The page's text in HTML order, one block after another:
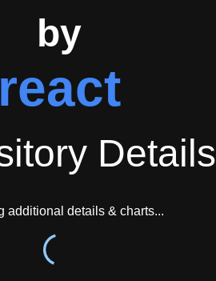
by
react
Details
additional details & charts...